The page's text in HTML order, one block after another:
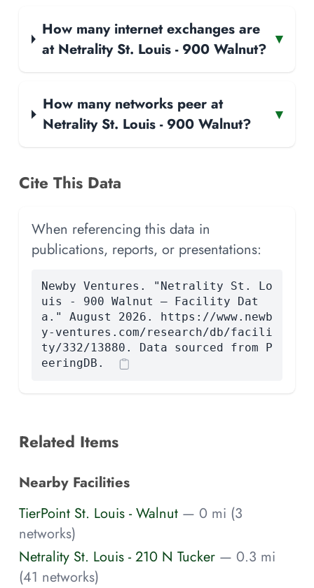
How many internet exchanges are
at Netrality St. Louis - 900 Walnut?
▾
How many networks peer at
Netrality St. Louis - 900 Walnut?
▾
Cite This Data
When referencing this data in
publications, reports, or presentations:
Newby Ventures. "Netrality St. Lo
uis - 900 Walnut — Facility Dat
a." August 2026. https://www.newb
y-ventures.com/research/db/facili
ty/332/13880. Data sourced from P
eeringDB.
Related Items
Nearby Facilities
TierPoint St. Louis - Walnut — 0 mi (3
networks)
Netrality St. Louis - 210 N Tucker — 0.3 mi
(41 networks)